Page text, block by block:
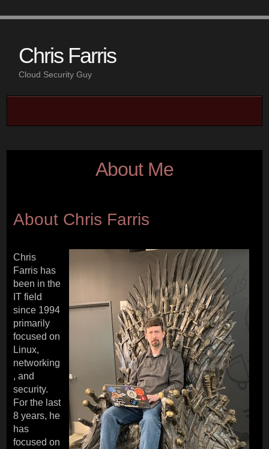
Chris Farris
Cloud Security Guy
About Me
About Chris Farris
Chris
Farris has
been in the
IT field
since 1994
primarily
focused on
Linux,
networking
, and
security.
For the last
8 years, he
has
focused on